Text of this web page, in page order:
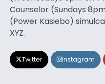
Counselor (Sundays
(Power Kasiebo)
XYZ.
Twitter Instagram